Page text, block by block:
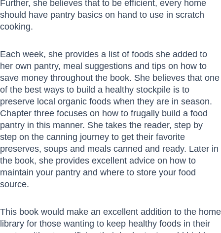
Further, she believes that to be efficient, every home
should have pantry basics on hand to use in scratch
cooking.
Each week, she provides a list of foods she added to
her own pantry, meal suggestions and tips on how to
save money throughout the book. She believes that one
of the best ways to build a healthy stockpile is to
preserve local organic foods when they are in season.
Chapter three focuses on how to frugally build a food
pantry in this manner. She takes the reader, step by
step on the canning journey to get their favorite
preserves, soups and meals canned and ready. Later in
the book, she provides excellent advice on how to
maintain your pantry and where to store your food
source.
This book would make an excellent addition to the home
library for those wanting to keep healthy foods in their